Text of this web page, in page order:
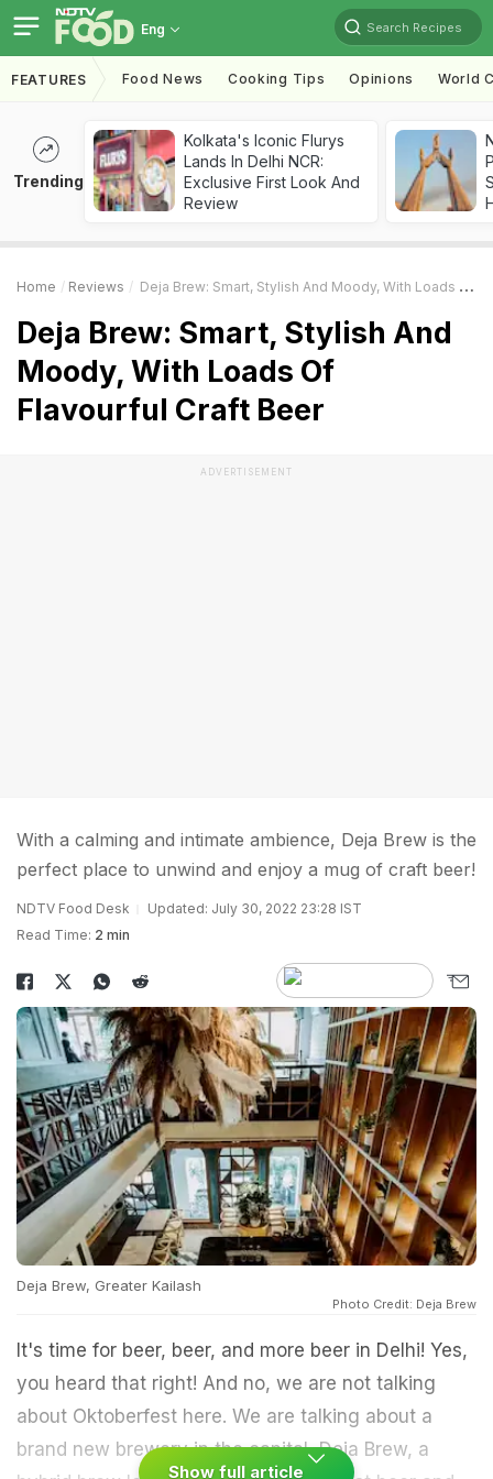
Eng Search Recipes
FEATURES Food News Cooking Tips Opinions World
Trending
Kolkata's Iconic Flurys
Lands In Delhi NCR:
Exclusive First Look And
Review
Home Reviews Deja Brew: Smart, Stylish And Moody, With Loads Of Flavourful Craft Beer
Deja Brew: Smart, Stylish And
Moody, With Loads Of
Flavourful Craft Beer
ADVERTISEMENT
With a calming and intimate ambience, Deja Brew is the
perfect place to unwind and enjoy a mug of craft beer!
NDTV Food Desk
Updated: July 30, 2022 23:28 IST
Read Time: 2 min
Deja Brew, Greater Kailash
Photo Credit: Deja Brew
It's time for beer, beer, and more beer in Delhi! Yes,
you heard that right! And no, we are not talking
about Oktoberfest here. We are talking about a
brand new brewery in the capital, Deja Brew, a
Show full article